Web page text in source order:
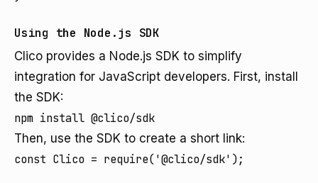
Using the Node.js SDK
Clico provides a Node.js SDK to simplify
integration for JavaScript developers. First, install
the SDK:
Then, use the SDK to create a short link:
const Clico = require('@clico/sdk');